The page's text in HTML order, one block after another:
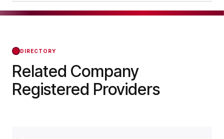
day forward.
DIRECTORY
Related Company
Registered Providers